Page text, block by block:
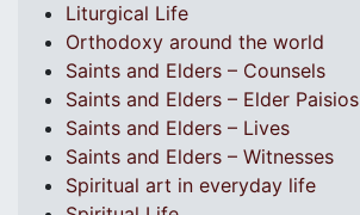
Liturgical Life
Orthodoxy around the world
Saints and Elders – Counsels
Saints and Elders – Elder Paisios
Saints and Elders – Lives
Saints and Elders – Witnesses
Spiritual art in everyday life